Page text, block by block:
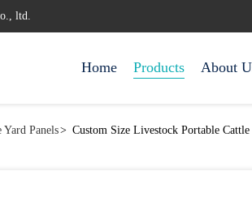
ltd.
Home Products About
Yard Panels> Custom Size Livestock Portable